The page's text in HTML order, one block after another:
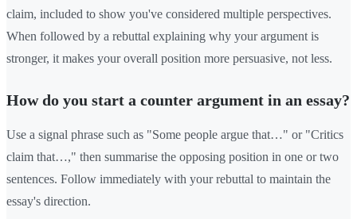
claim, included to show you've considered multiple perspectives.
When followed by a rebuttal explaining why your argument is
stronger, it makes your overall position more persuasive, not less.
How do you start a counter argument in an essay?
Use a signal phrase such as "Some people argue that…" or "Critics
claim that…," then summarise the opposing position in one or two
sentences. Follow immediately with your rebuttal to maintain the
essay's direction.